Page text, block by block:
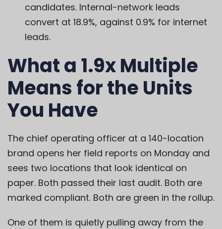
candidates. Internal-network leads
convert at 18.9%, against 0.9% for internet
leads.
What a 1.9x Multiple
Means for the Units
You Have
The chief operating officer at a 140-location
brand opens her field reports on Monday and
sees two locations that look identical on
paper. Both passed their last audit. Both are
marked compliant. Both are green in the rollup.
One of them is quietly pulling away from the